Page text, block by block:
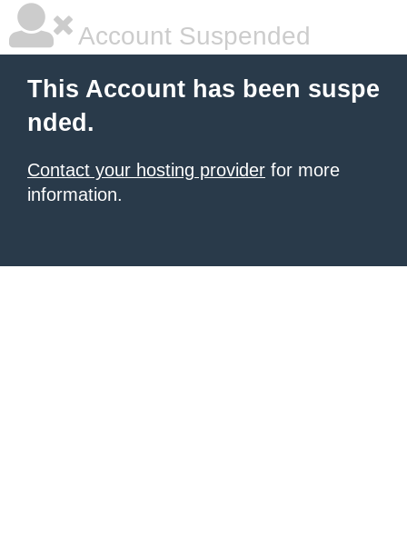
Account Suspended
This Account has been suspe
nded.
Contact your hosting provider for more
information.